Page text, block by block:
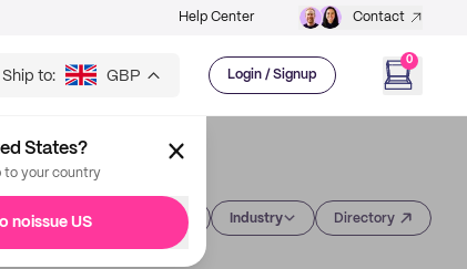
Help Center Contact
Ship to: GBP Login / Signup
0
States?
to your country
noissue US Industry Directory